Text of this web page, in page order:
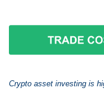
Crypto asset investing is